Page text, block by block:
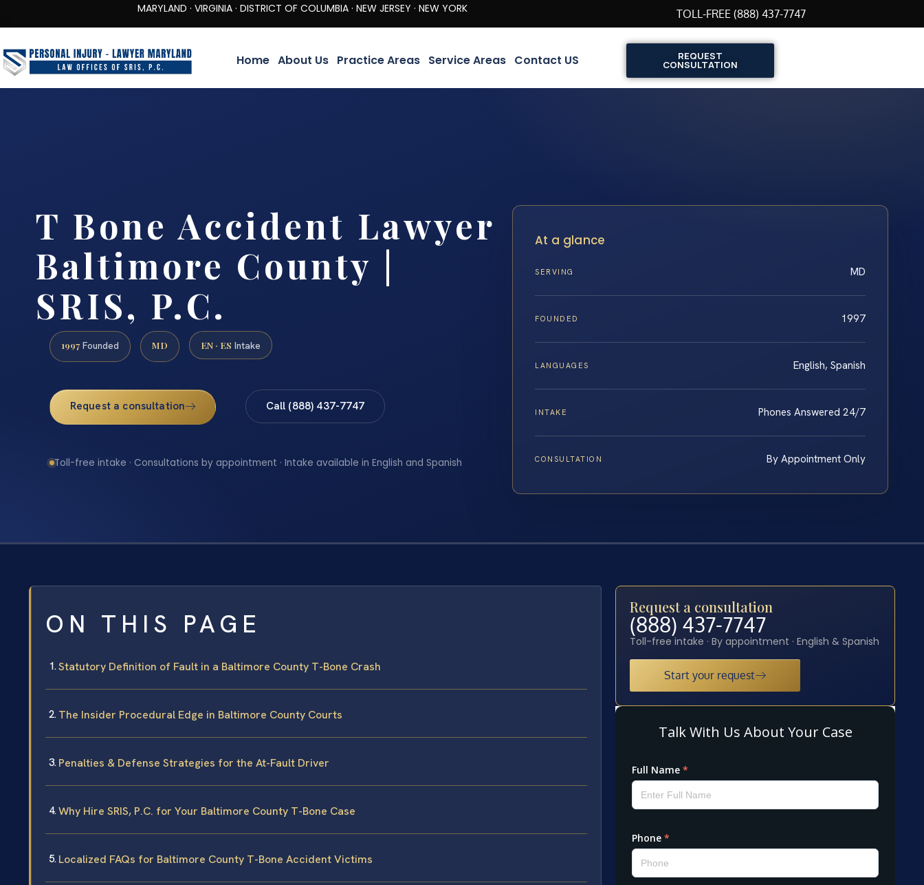
MARYLAND · VIRGINIA · DISTRICT OF COLUMBIA · NEW JERSEY · NEW YORK TOLL-FREE (888) 437-7747
Home About Us Practice Areas Service Areas Contact US REQUEST
CONSULTATION
T Bone Accident Lawyer
Baltimore County |
SRIS, P.C.
1997 Founded MD EN · ES Intake
Request a consultation Call (888) 437-7747
Toll-free intake · Consultations by appointment · Intake available in English and Spanish
At a glance
SERVING MD
FOUNDED 1997
LANGUAGES English, Spanish
INTAKE Phones Answered 24/7
CONSULTATION By Appointment Only
ON THIS PAGE
Statutory Definition of Fault in a Baltimore County T-Bone Crash
The Insider Procedural Edge in Baltimore County Courts
Penalties & Defense Strategies for the At-Fault Driver
Why Hire SRIS, P.C. for Your Baltimore County T-Bone Case
Localized FAQs for Baltimore County T-Bone Accident Victims
Request a consultation
(888) 437-7747
Toll-free intake · By appointment · English & Spanish
Start your request